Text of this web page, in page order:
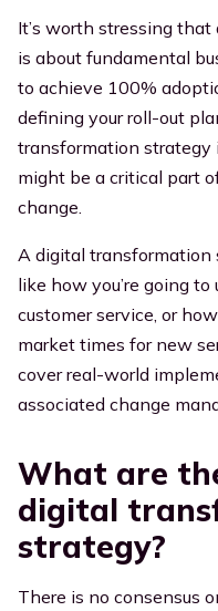
It’s worth stressing
is about fundamental
to achieve 100%
defining your roll-out
transformation
might be a critical part
change.
A digital transformation
like how you’re going
customer service, or
market times for new
cover real-world
associated change
What are
digital
strategy?
There is no consensus